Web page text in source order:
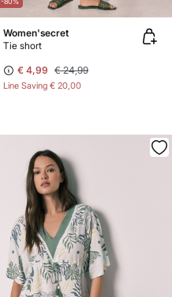
Women'secret
Tie short
€ 4,99 € 24,99
Line Saving € 20,00